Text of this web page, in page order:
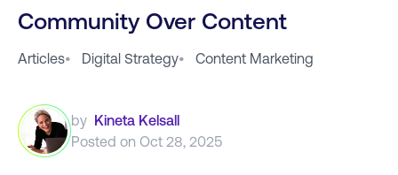
Community Over Content
Articles• Digital Strategy• Content Marketing
by Kineta Kelsall
Posted on Oct 28, 2025